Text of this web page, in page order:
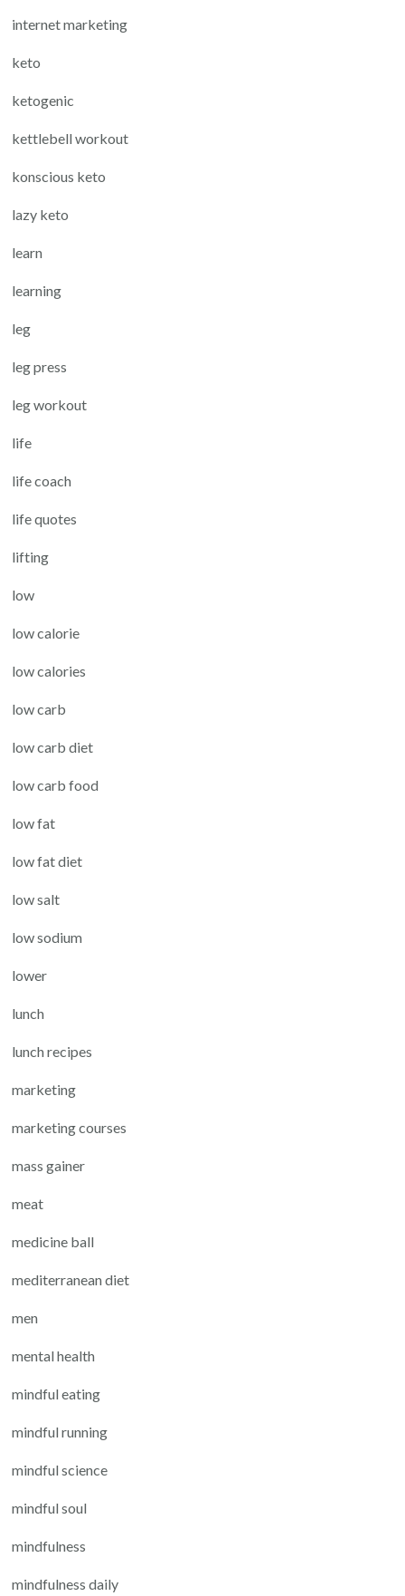
internet marketing
keto
ketogenic
kettlebell workout
konscious keto
lazy keto
learn
learning
leg
leg press
leg workout
life
life coach
life quotes
lifting
low
low calorie
low calories
low carb
low carb diet
low carb food
low fat
low fat diet
low salt
low sodium
lower
lunch
lunch recipes
marketing
marketing courses
mass gainer
meat
medicine ball
mediterranean diet
men
mental health
mindful eating
mindful running
mindful science
mindful soul
mindfulness
mindfulness daily